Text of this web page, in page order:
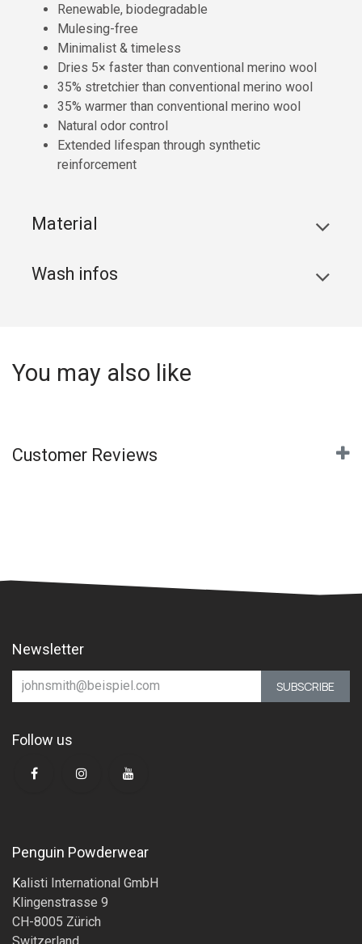
Renewable, biodegradable
Mulesing-free
Minimalist & timeless
Dries 5× faster than conventional merino wool
35% stretchier than conventional merino wool
35% warmer than conventional merino wool
Natural odor control
Extended lifespan through synthetic
reinforcement
Material
Wash infos
You may also like
Customer Reviews
Newsletter
SUBSCRIBE
Follow us
Penguin Powderwear
Kalisti International GmbH
Klingenstrasse 9
CH-8005 Zürich